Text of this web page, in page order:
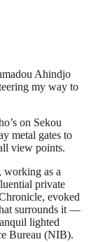
Ahindjo
my way to
on Sekou
metal gates to
view points.
working as a
private
evoked
surrounds it —
lighted
Bureau (NIB).